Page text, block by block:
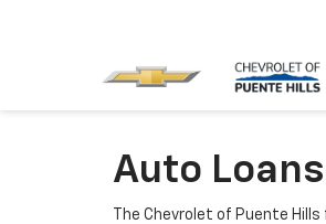
Auto Loans
The Chevrolet of Puente